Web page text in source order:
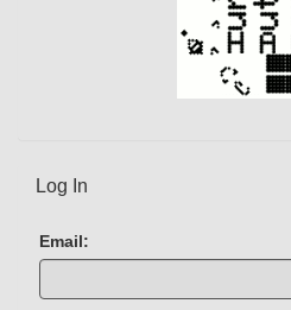
Log In
Email: